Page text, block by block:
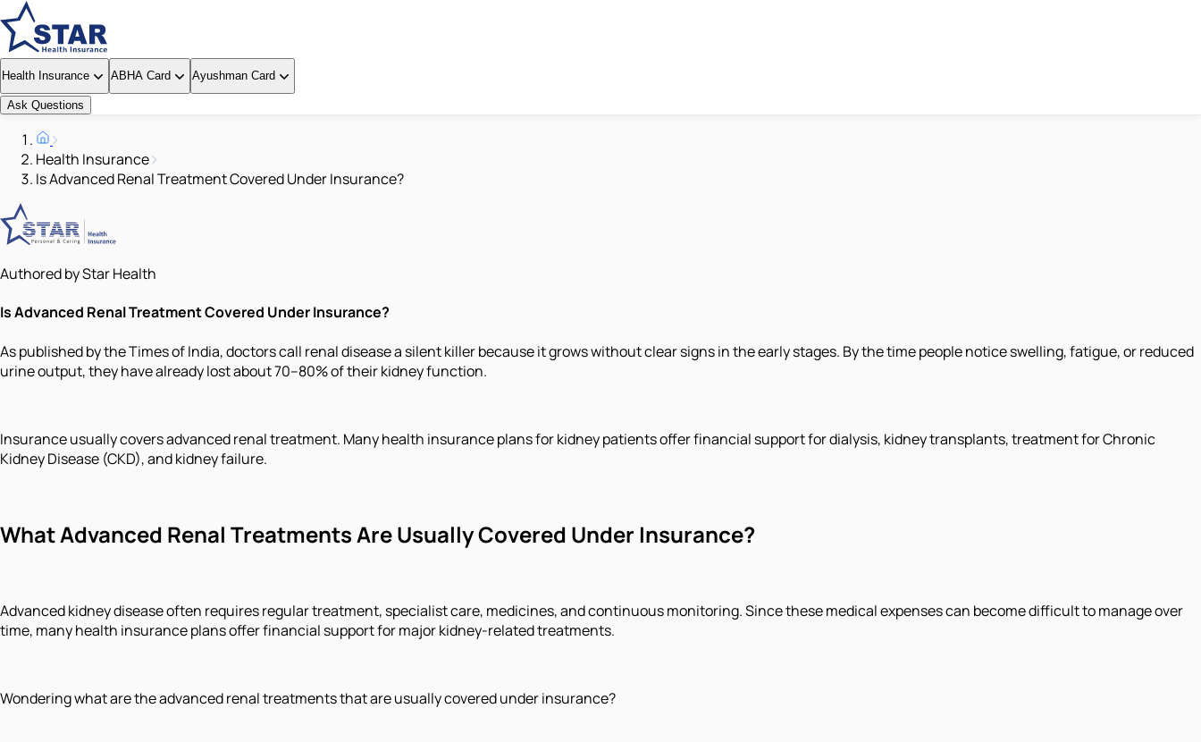
Health Insurance ABHA Card Ayushman Card
Ask Questions
Health Insurance
Is Advanced Renal Treatment Covered Under Insurance?
Authored by Star Health
Is Advanced Renal Treatment Covered Under Insurance?
As published by the Times of India, doctors call renal disease a silent killer because it grows without clear signs in the early stages. By the time people notice swelling, fatigue, or reduced
urine output, they have already lost about 70–80% of their kidney function.
Insurance usually covers advanced renal treatment. Many health insurance plans for kidney patients offer financial support for dialysis, kidney transplants, treatment for Chronic
Kidney Disease (CKD), and kidney failure.
What Advanced Renal Treatments Are Usually Covered Under Insurance?
Advanced kidney disease often requires regular treatment, specialist care, medicines, and continuous monitoring. Since these medical expenses can become difficult to manage over
time, many health insurance plans offer financial support for major kidney-related treatments.
Wondering what are the advanced renal treatments that are usually covered under insurance?